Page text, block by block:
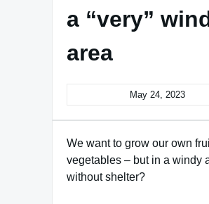
a “very”
area
May 24, 2023
We want to grow our own
vegetables – but in a windy
without shelter?